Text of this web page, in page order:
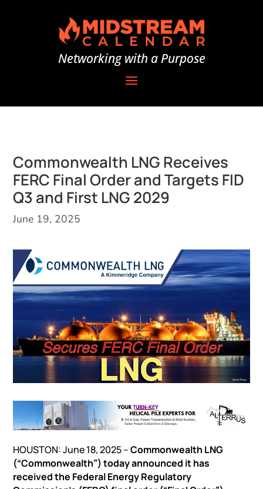
Networking with a Purpose
Commonwealth LNG Receives
FERC Final Order and Targets FID
Q3 and First LNG 2029
June 19, 2025
HOUSTON: June 18, 2025 –Commonwealth LNG
(“Commonwealth”) today announced it has
received the Federal Energy Regulatory